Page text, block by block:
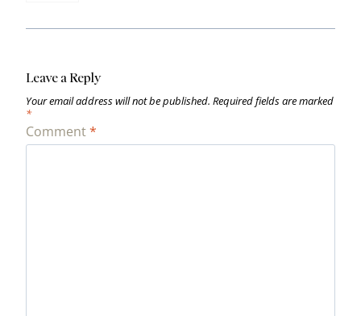
Leave a Reply
Your email address will not be published. Required fields are marked
*
Comment*